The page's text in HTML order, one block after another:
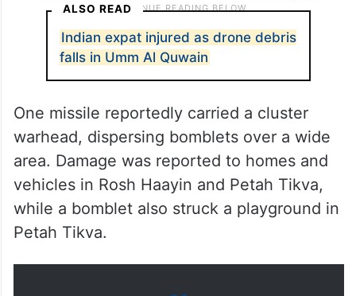
ALSO READ
Indian expat injured as drone debris
falls in Umm Al Quwain
One missile reportedly carried a cluster
warhead, dispersing bomblets over a wide
area. Damage was reported to homes and
vehicles in Rosh Haayin and Petah Tikva,
while a bomblet also struck a playground in
Petah Tikva.